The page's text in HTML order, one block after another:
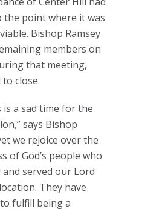
the point where it was
Bishop Ramsey
members on
that meeting,
close.
is a sad time for the
says Bishop
we rejoice over the
of God’s people who
served our Lord
They have
fulfill being a